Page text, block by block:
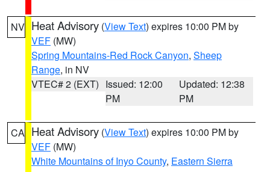
NV Heat Advisory (View Text) expires 10:00 PM by
VEF (MW)
Spring Mountains-Red Rock Canyon, Sheep
Range, in NV
VTEC# 2 (EXT) Issued: 12:00
PM
Updated: 12:38
PM
CA Heat Advisory (View Text) expires 10:00 PM by
VEF (MW)
White Mountains of Inyo County, Eastern Sierra